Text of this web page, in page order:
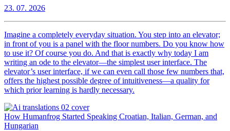
23. 07. 2026
Imagine a completely everyday situation. You step into an elevator;
in front of you is a panel with the floor numbers. Do you know how
to use it? Of course you do. And that is exactly why today I am
writing an ode to the elevator—the simplest user interface. The
elevator’s user interface, if we can even call those few numbers that,
offers the highest possible degree of intuitiveness—a quality for
which prior learning is hardly necessary.
How Humanfrog Started Speaking Croatian, Italian, German, and
Hungarian